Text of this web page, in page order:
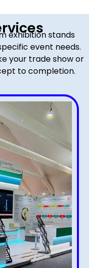
exhibition stands
event needs.
your trade show or
to completion.